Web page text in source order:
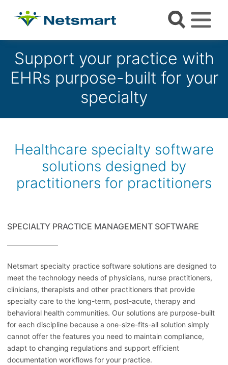
Support your practice with
EHRs purpose-built for your
specialty
Healthcare specialty software
solutions designed by
practitioners for practitioners
SPECIALTY PRACTICE MANAGEMENT SOFTWARE
Netsmart specialty practice software solutions are designed to
meet the technology needs of physicians, nurse practitioners,
clinicians, therapists and other practitioners that provide
specialty care to the long-term, post-acute, therapy and
behavioral health communities. Our solutions are purpose-built
for each discipline because a one-size-fits-all solution simply
cannot offer the features you need to maintain compliance,
adapt to changing regulations and support efficient
documentation workflows for your practice.